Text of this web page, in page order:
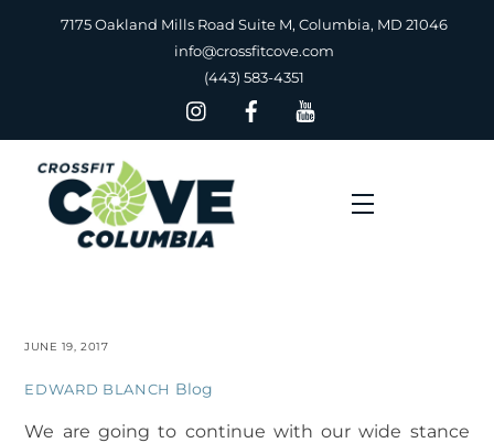
7175 Oakland Mills Road Suite M, Columbia, MD 21046
info@crossfitcove.com
(443) 583-4351
Menu
JUNE 19, 2017
EDWARD BLANCH Blog
We are going to continue with our wide stance